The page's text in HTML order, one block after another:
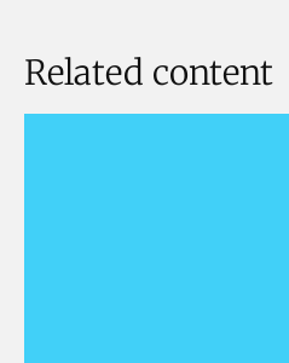
Related content